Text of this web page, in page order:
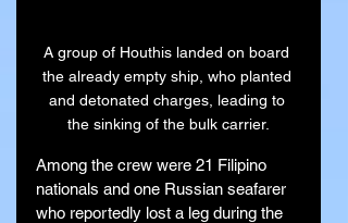
A group of Houthis landed on board
the already empty ship, who planted
and detonated charges, leading to
the sinking of the bulk carrier.
Among the crew were 21 Filipino
nationals and one Russian seafarer
who reportedly lost a leg during the